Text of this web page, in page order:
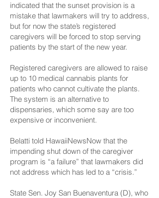
indicated that the sunset provision is a
mistake that lawmakers will try to address,
but for now the state’s registered
caregivers will be forced to stop serving
patients by the start of the new year.
Registered caregivers are allowed to raise
up to 10 medical cannabis plants for
patients who cannot cultivate the plants.
The system is an alternative to
dispensaries, which some say are too
expensive or inconvenient.
Belatti told HawaiiNewsNow that the
impending shut down of the caregiver
program is “a failure” that lawmakers did
not address which has led to a “crisis.”
State Sen. Joy San Buenaventura (D), who